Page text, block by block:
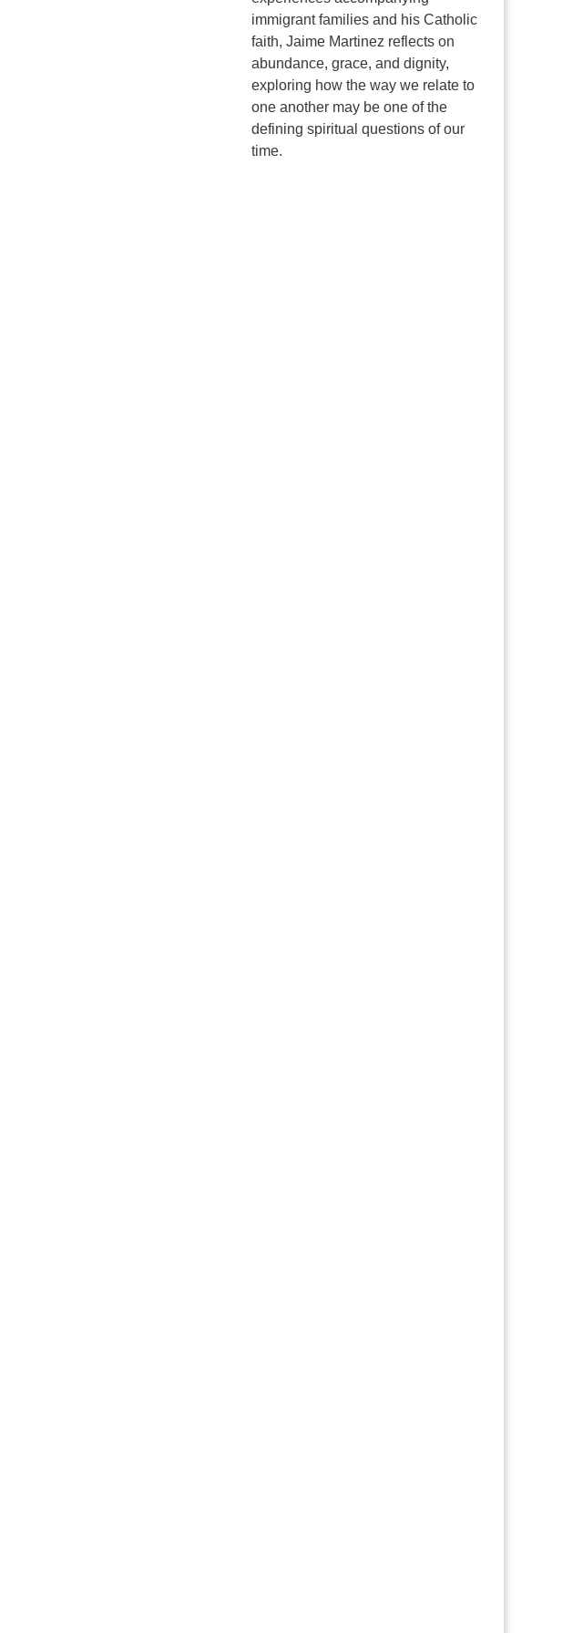
immigrant families and his Catholic
faith, Jaime Martinez reflects on
abundance, grace, and dignity,
exploring how the way we relate to
one another may be one of the
defining spiritual questions of our
time.